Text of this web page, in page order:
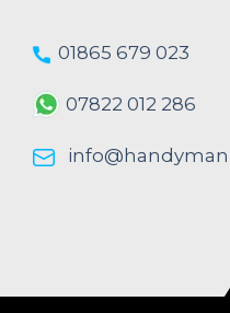
01865 679 023
07822 012 286